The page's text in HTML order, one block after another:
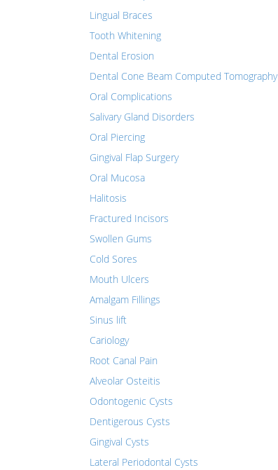
Lingual Braces
Tooth Whitening
Dental Erosion
Dental Cone Beam Computed Tomography
Oral Complications
Salivary Gland Disorders
Oral Piercing
Gingival Flap Surgery
Oral Mucosa
Halitosis
Fractured Incisors
Swollen Gums
Cold Sores
Mouth Ulcers
Amalgam Fillings
Sinus lift
Cariology
Root Canal Pain
Alveolar Osteitis
Odontogenic Cysts
Dentigerous Cysts
Gingival Cysts
Lateral Periodontal Cysts